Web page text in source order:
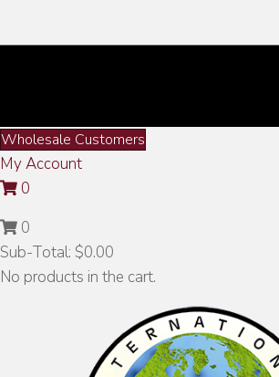
Wholesale Customers
My Account
0
0
Sub-Total: $0.00
No products in the cart.